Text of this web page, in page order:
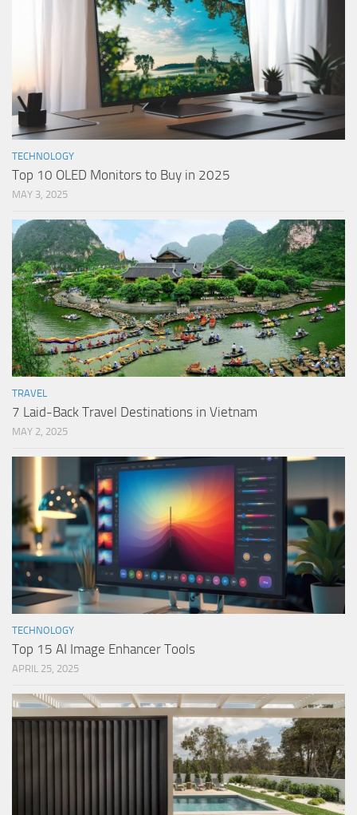
TECHNOLOGY
Top 10 OLED Monitors to Buy in 2025
MAY 3, 2025
TRAVEL
7 Laid-Back Travel Destinations in Vietnam
MAY 2, 2025
TECHNOLOGY
Top 15 AI Image Enhancer Tools
APRIL 25, 2025